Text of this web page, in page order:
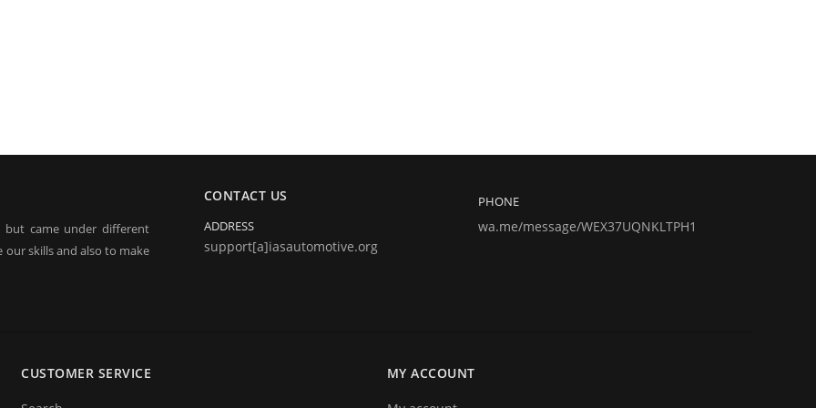
but came under different
our skills and also to make
you that we are
We hope that you will
CONTACT US
ADDRESS
support[a]iasautomotive.org
PHONE
wa.me/message/WEX37UQNKLTPH1
CUSTOMER SERVICE MY ACCOUNT